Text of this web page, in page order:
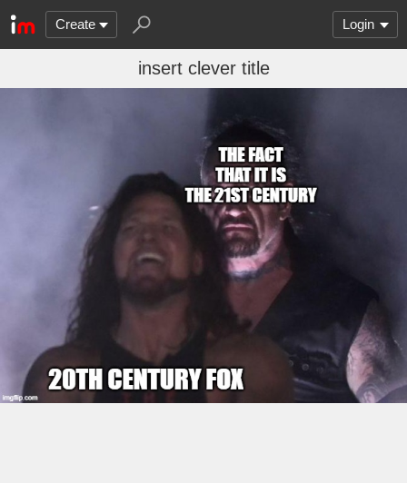
Create Login
insert clever title